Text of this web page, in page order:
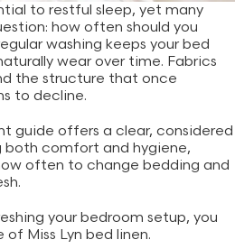
to restful sleep, yet many
how often should you
washing keeps your bed
wear over time. Fabrics
the structure that once
to decline.
guide offers a clear, considered
comfort and hygiene,
often to change bedding and
your bedroom setup, you
of Miss Lyn bed linen.